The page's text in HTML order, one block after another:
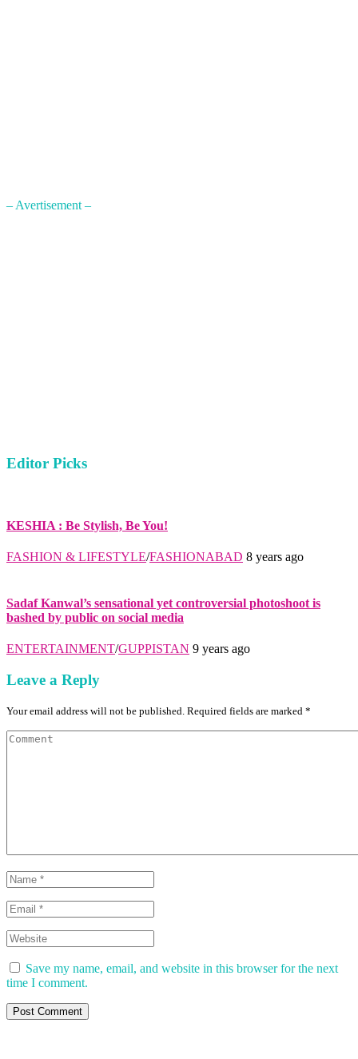
– Avertisement –
Editor Picks
KESHIA : Be Stylish, Be You!
FASHION & LIFESTYLE/FASHIONABAD 8 years ago
Sadaf Kanwal’s sensational yet controversial photoshoot is
bashed by public on social media
ENTERTAINMENT/GUPPISTAN 9 years ago
Leave a Reply
Your email address will not be published. Required fields are marked *
Save my name, email, and website in this browser for the next
time I comment.